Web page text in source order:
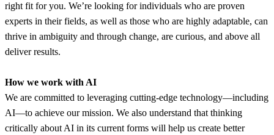
right fit for you. We’re looking for individuals who are proven
experts in their fields, as well as those who are highly adaptable, can
thrive in ambiguity and through change, are curious, and above all
deliver results.
How we work with AI
We are committed to leveraging cutting-edge technology—including
AI—to achieve our mission. We also understand that thinking
critically about AI in its current forms will help us create better